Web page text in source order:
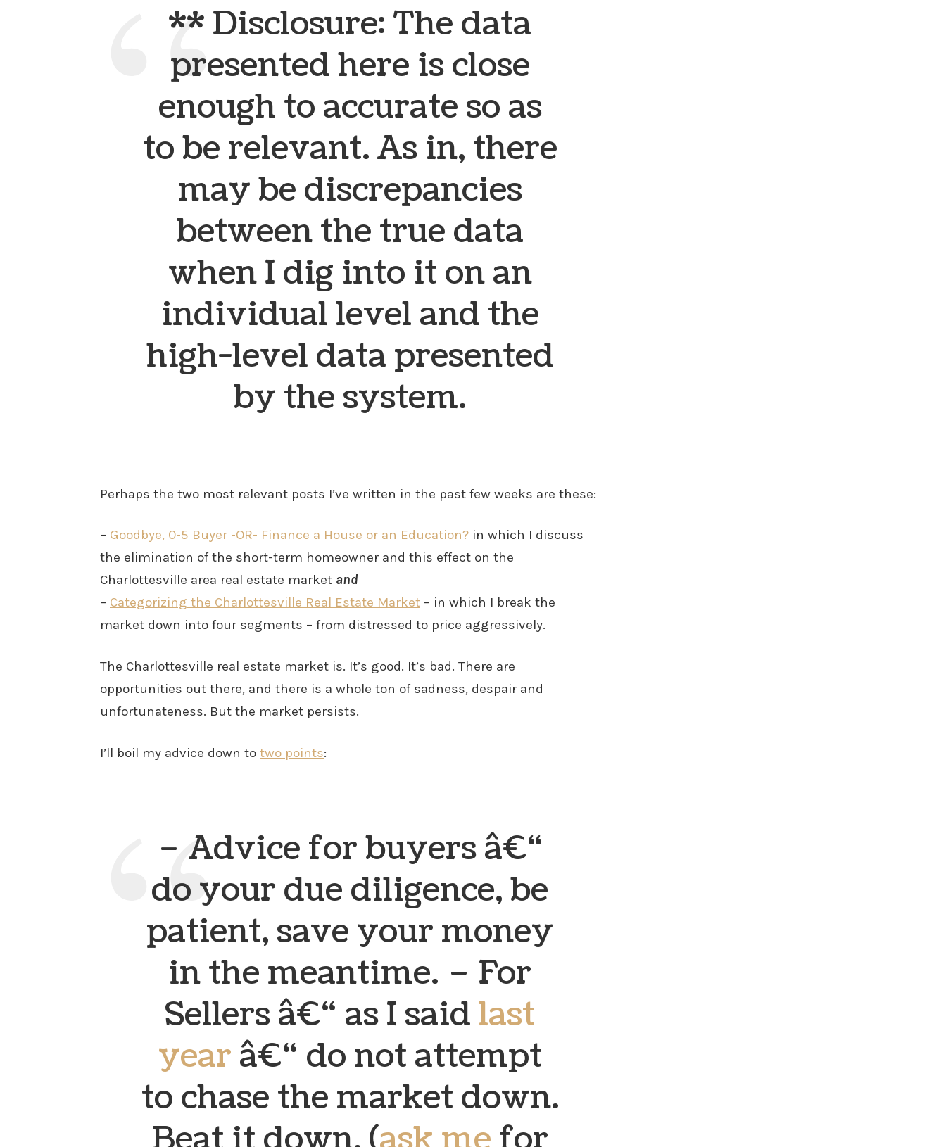
** Disclosure: The data
presented here is close
enough to accurate so as
to be relevant. As in, there
may be discrepancies
between the true data
when I dig into it on an
individual level and the
high-level data presented
by the system.
Perhaps the two most relevant posts I’ve written in the past few weeks are these:
– Goodbye, 0-5 Buyer -OR- Finance a House or an Education? in which I discuss
the elimination of the short-term homeowner and this effect on the
Charlottesville area real estate market and
– Categorizing the Charlottesville Real Estate Market – in which I break the
market down into four segments – from distressed to price aggressively.
The Charlottesville real estate market is. It’s good. It’s bad. There are
opportunities out there, and there is a whole ton of sadness, despair and
unfortunateness. But the market persists.
I’ll boil my advice down to two points:
– Advice for buyers â€“
do your due diligence, be
patient, save your money
in the meantime. – For
Sellers â€“ as I saidlast
year â€“ do not attempt
to chase the market down.